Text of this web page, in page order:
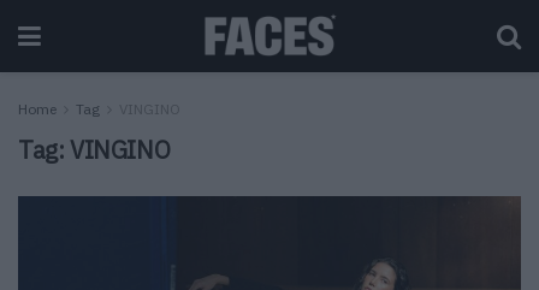
Home Tag VINGINO
Tag:VINGINO